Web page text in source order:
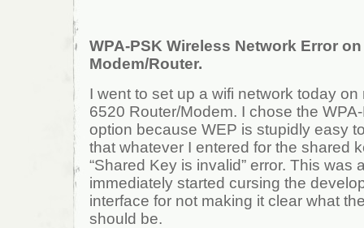
WPA-PSK Wireless Network Error
Modem/Router.
I went to set up a wifi network today
6520 Router/Modem. I chose the
option because WEP is stupidly easy
that whatever I entered for the shared
“Shared Key is invalid” error. This was
immediately started cursing the
interface for not making it clear what
should be.